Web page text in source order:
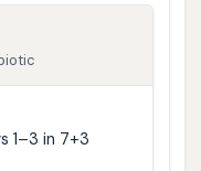
1–3 in 7+3